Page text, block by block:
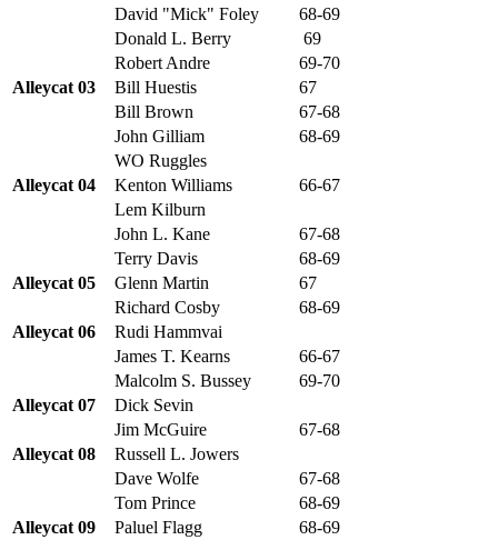
David "Mick" Foley
68-69
Donald L. Berry
69
Robert Andre
69-70
Alleycat 03
Bill Huestis
67
Bill Brown
67-68
John Gilliam
68-69
WO Ruggles
Alleycat 04
Kenton Williams
66-67
Lem Kilburn
John L. Kane
67-68
Terry Davis
68-69
Alleycat 05
Glenn Martin
67
Richard Cosby
68-69
Alleycat 06
Rudi Hammvai
James T. Kearns
66-67
Malcolm S. Bussey
69-70
Alleycat 07
Dick Sevin
Jim McGuire
67-68
Alleycat 08
Russell L. Jowers
Dave Wolfe
67-68
Tom Prince
68-69
Alleycat 09
Paluel Flagg
68-69